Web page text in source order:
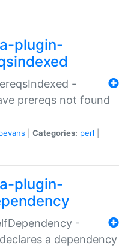
plugin-
-
prereqs not found
Categories: perl
plugin-
-
a dependency